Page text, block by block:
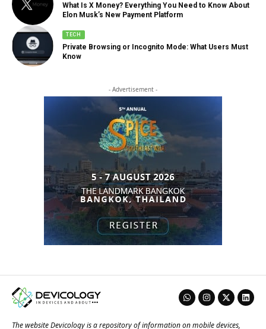
What Is X Money? Everything You Need to Know About
Elon Musk’s New Payment Platform
TECH
Private Browsing or Incognito Mode: What Users Must
Know
- Advertisement -
The website Devicology is a repository of information on mobile devices,